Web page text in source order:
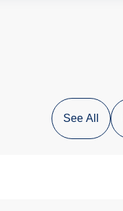
See All